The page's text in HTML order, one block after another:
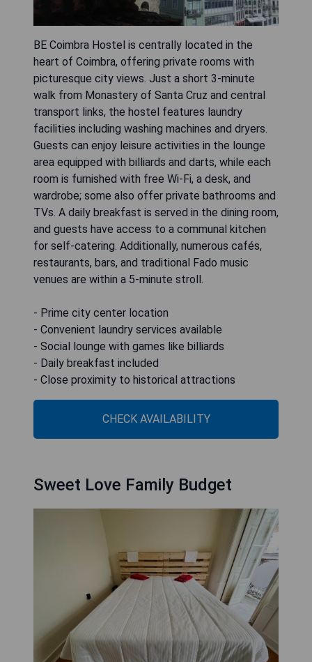
BE Coimbra Hostel is centrally located in the
heart of Coimbra, offering private rooms with
picturesque city views. Just a short 3-minute
walk from Monastery of Santa Cruz and central
transport links, the hostel features laundry
facilities including washing machines and dryers.
Guests can enjoy leisure activities in the lounge
area equipped with billiards and darts, while each
room is furnished with free Wi-Fi, a desk, and
wardrobe; some also offer private bathrooms and
TVs. A daily breakfast is served in the dining room,
and guests have access to a communal kitchen
for self-catering. Additionally, numerous cafés,
restaurants, bars, and traditional Fado music
venues are within a 5-minute stroll.
- Prime city center location
- Convenient laundry services available
- Social lounge with games like billiards
- Daily breakfast included
- Close proximity to historical attractions
CHECK AVAILABILITY
Sweet Love Family Budget